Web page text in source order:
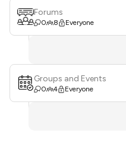
Forums
0 8 Everyone
Groups and Events
0 4 Everyone